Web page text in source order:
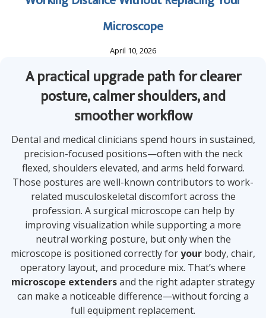
Microscope
April 10, 2026
A practical upgrade path for clearer
posture, calmer shoulders, and
smoother workflow
Dental and medical clinicians spend hours in sustained,
precision-focused positions—often with the neck
flexed, shoulders elevated, and arms held forward.
Those postures are well-known contributors to work-
related musculoskeletal discomfort across the
profession. A surgical microscope can help by
improving visualization while supporting a more
neutral working posture, but only when the
microscope is positioned correctly foryour body, chair,
operatory layout, and procedure mix. That’s where
microscope extendersand the right adapter strategy
can make a noticeable difference—without forcing a
full equipment replacement.